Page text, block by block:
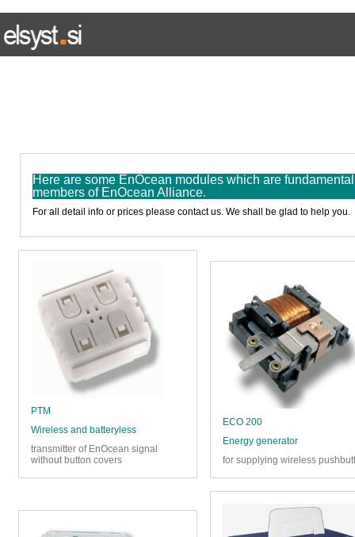
Here are some EnOcean modules which are
members of EnOcean Alliance.
For all detail info or prices please contact us. We shall be glad to help you.
PTM
Wireless and batteryless
transmitter of EnOcean signal
without button covers
ECO 200
Energy generator
for supplying wireless